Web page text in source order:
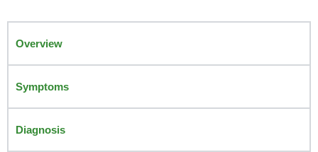
Overview
Symptoms
Diagnosis